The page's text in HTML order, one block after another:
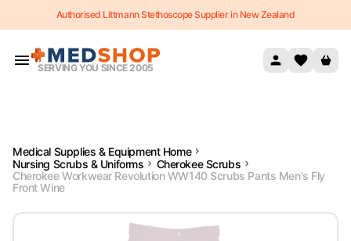
Skip to content
Authorised Littmann Stethoscope Supplier in New Zealand
SERVING YOU SINCE 2005
Medical Supplies & Equipment Home
Nursing Scrubs & Uniforms
Cherokee Scrubs
Cherokee Workwear Revolution WW140 Scrubs Pants Men's Fly
Front Wine